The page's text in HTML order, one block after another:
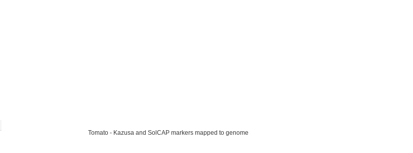
Tomato - Kazusa and SolCAP markers mapped to genome